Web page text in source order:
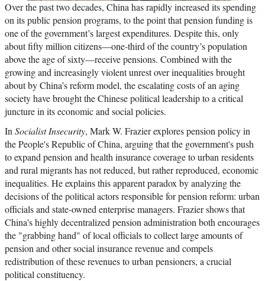
Over the past two decades, China has rapidly increased its spending
on its public pension programs, to the point that pension funding is
one of the government’s largest expenditures. Despite this, only
about fifty million citizens—one-third of the country’s population
above the age of sixty—receive pensions. Combined with the
growing and increasingly violent unrest over inequalities brought
about by China’s reform model, the escalating costs of an aging
society have brought the Chinese political leadership to a critical
juncture in its economic and social policies.
In Socialist Insecurity, Mark W. Frazier explores pension policy in
the People's Republic of China, arguing that the government's push
to expand pension and health insurance coverage to urban residents
and rural migrants has not reduced, but rather reproduced, economic
inequalities. He explains this apparent paradox by analyzing the
decisions of the political actors responsible for pension reform: urban
officials and state-owned enterprise managers. Frazier shows that
China's highly decentralized pension administration both encourages
the "grabbing hand" of local officials to collect large amounts of
pension and other social insurance revenue and compels
redistribution of these revenues to urban pensioners, a crucial
political constituency.